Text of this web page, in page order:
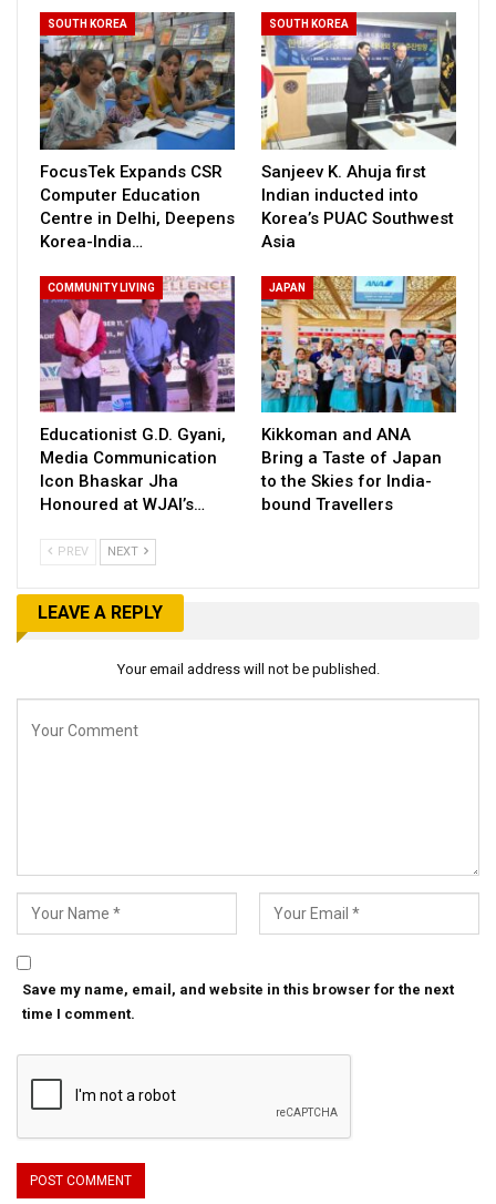
SOUTH KOREA
FocusTek Expands CSR
Computer Education
Centre in Delhi, Deepens
Korea-India…
SOUTH KOREA
Sanjeev K. Ahuja first
Indian inducted into
Korea’s PUAC Southwest
Asia
COMMUNITY LIVING
Educationist G.D. Gyani,
Media Communication
Icon Bhaskar Jha
Honoured at WJAI’s…
JAPAN
Kikkoman and ANA
Bring a Taste of Japan
to the Skies for India-
bound Travellers
PREV NEXT
LEAVE A REPLY
Your email address will not be published.
Save my name, email, and website in this browser for the next
time I comment.